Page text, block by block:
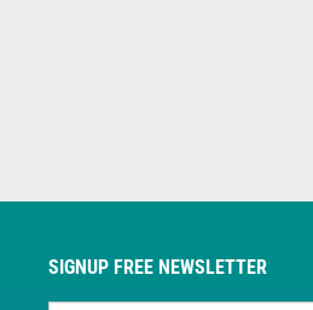
SIGNUP FREE NEWSLETTER